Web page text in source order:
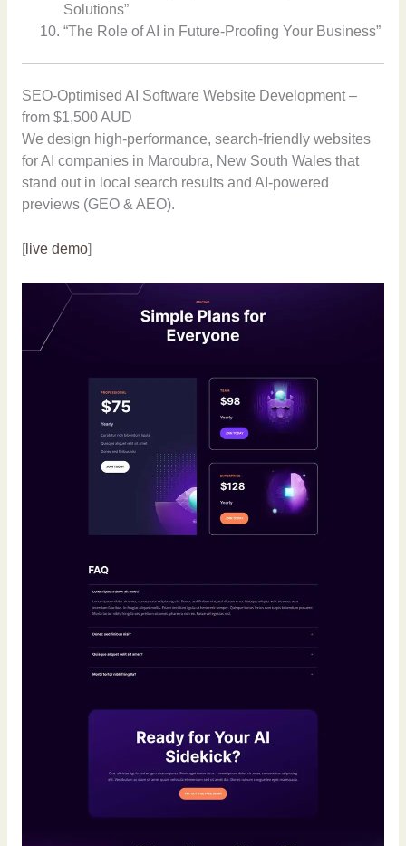
Solutions”
“The Role of AI in Future-Proofing Your Business”
SEO-Optimised AI Software Website Development –
from $1,500 AUD
We design high-performance, search-friendly websites
for AI companies in Maroubra, New South Wales that
stand out in local search results and AI-powered
previews (GEO & AEO).
[live demo]